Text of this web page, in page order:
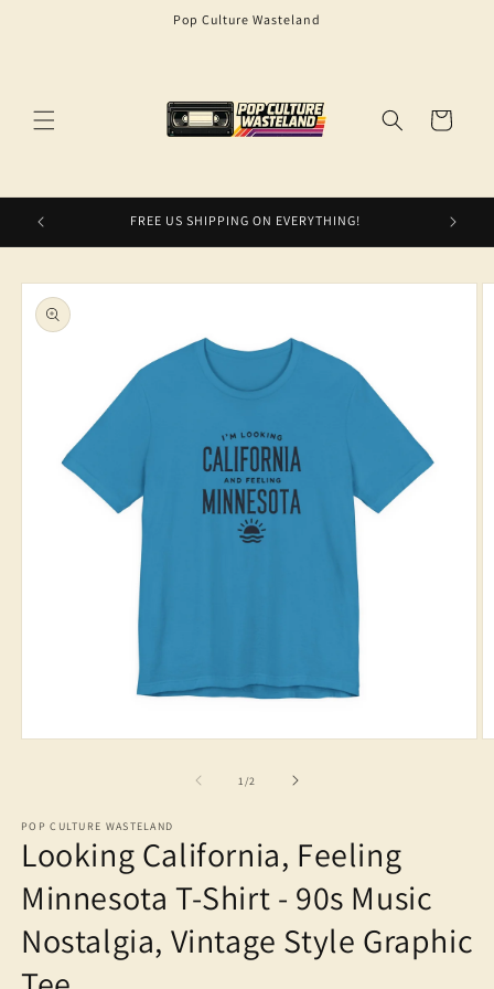
Pop Culture Wasteland
Cart
FREE US SHIPPING ON EVERYTHING!
Skip to
product
information
1/of2
POP CULTURE WASTELAND
Looking California, Feeling
Minnesota T-Shirt - 90s Music
Nostalgia, Vintage Style Graphic